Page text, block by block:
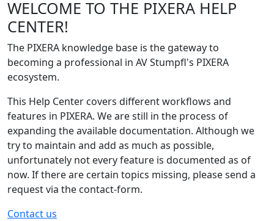
WELCOME TO THE PIXERA HELP
CENTER!
The PIXERA knowledge base is the gateway to
becoming a professional in AV Stumpfl's PIXERA
ecosystem.
This Help Center covers different workflows and
features in PIXERA. We are still in the process of
expanding the available documentation. Although we
try to maintain and add as much as possible,
unfortunately not every feature is documented as of
now. If there are certain topics missing, please send a
request via the contact-form.
Contact us